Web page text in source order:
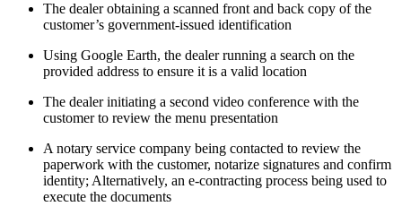
The dealer obtaining a scanned front and back copy of the
customer’s government-issued identification
Using Google Earth, the dealer running a search on the
provided address to ensure it is a valid location
The dealer initiating a second video conference with the
customer to review the menu presentation
A notary service company being contacted to review the
paperwork with the customer, notarize signatures and confirm
identity; Alternatively, an e-contracting process being used to
execute the documents